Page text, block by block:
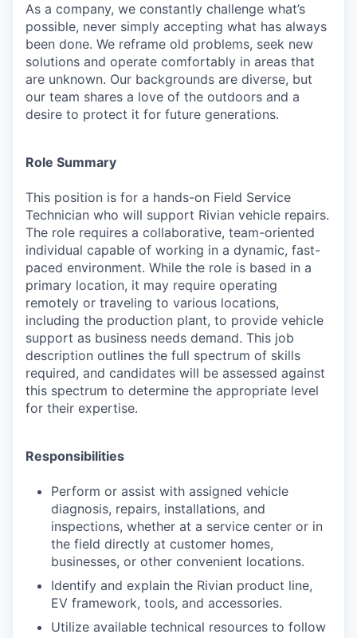
As a company, we constantly challenge what’s
possible, never simply accepting what has always
been done. We reframe old problems, seek new
solutions and operate comfortably in areas that
are unknown. Our backgrounds are diverse, but
our team shares a love of the outdoors and a
desire to protect it for future generations.
Role Summary
This position is for a hands-on Field Service
Technician who will support Rivian vehicle repairs.
The role requires a collaborative, team-oriented
individual capable of working in a dynamic, fast-
paced environment. While the role is based in a
primary location, it may require operating
remotely or traveling to various locations,
including the production plant, to provide vehicle
support as business needs demand. This job
description outlines the full spectrum of skills
required, and candidates will be assessed against
this spectrum to determine the appropriate level
for their expertise.
Responsibilities
Perform or assist with assigned vehicle
diagnosis, repairs, installations, and
inspections, whether at a service center or in
the field directly at customer homes,
businesses, or other convenient locations.
Identify and explain the Rivian product line,
EV framework, tools, and accessories.
Utilize available technical resources to follow